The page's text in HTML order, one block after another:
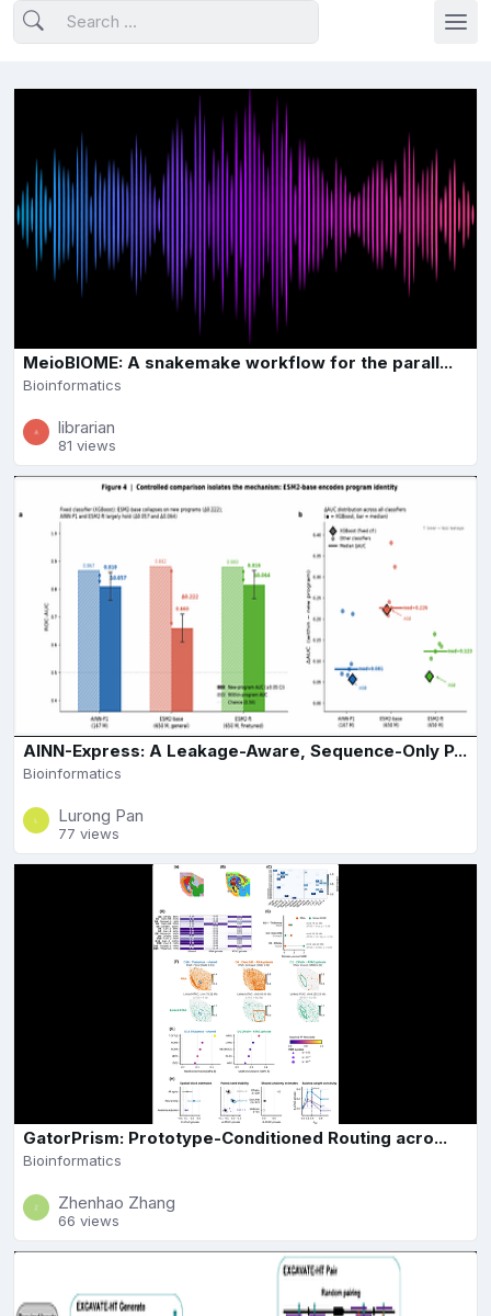
MeioBIOME: A snakemake workflow for the parall...
Bioinformatics
librarian
81 views
AINN-Express: A Leakage-Aware, Sequence-Only P...
Bioinformatics
Lurong Pan
77 views
GatorPrism: Prototype-Conditioned Routing acro...
Bioinformatics
Zhenhao Zhang
66 views